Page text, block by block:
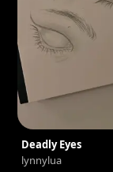
Deadly Eyes
lynnylua